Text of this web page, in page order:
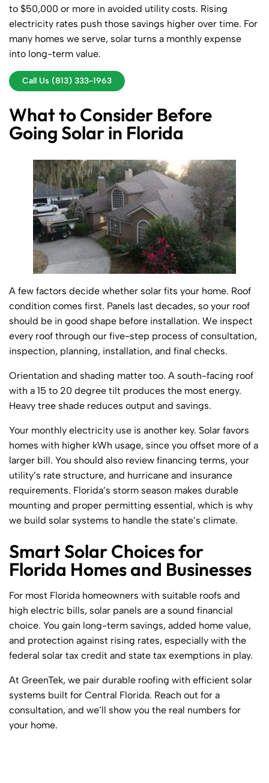
to $50,000 or more in avoided utility costs. Rising
electricity rates push those savings higher over time. For
many homes we serve, solar turns a monthly expense
into long-term value.
Call Us (813) 333-1963
What to Consider Before
Going Solar in Florida
A few factors decide whether solar fits your home. Roof
condition comes first. Panels last decades, so your roof
should be in good shape before installation. We inspect
every roof through our five-step process of consultation,
inspection, planning, installation, and final checks.
Orientation and shading matter too. A south-facing roof
with a 15 to 20 degree tilt produces the most energy.
Heavy tree shade reduces output and savings.
Your monthly electricity use is another key. Solar favors
homes with higher kWh usage, since you offset more of a
larger bill. You should also review financing terms, your
utility’s rate structure, and hurricane and insurance
requirements. Florida’s storm season makes durable
mounting and proper permitting essential, which is why
we build solar systems to handle the state’s climate.
Smart Solar Choices for
Florida Homes and Businesses
For most Florida homeowners with suitable roofs and
high electric bills, solar panels are a sound financial
choice. You gain long-term savings, added home value,
and protection against rising rates, especially with the
federal solar tax credit and state tax exemptions in play.
At GreenTek, we pair durable roofing with efficient solar
systems built for Central Florida. Reach out for a
consultation, and we’ll show you the real numbers for
your home.